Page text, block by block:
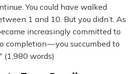
You could have walked
1 and 10. But you didn’t. As
increasingly committed to
completion — you succumbed to
(1,980 words)